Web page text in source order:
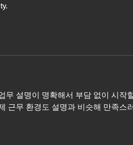
무 설명이 명확해서 부담 없이 시작
근무 환경도 설명과 비슷해 만족스